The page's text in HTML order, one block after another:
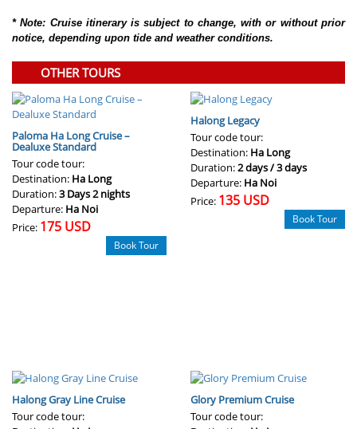
* Note: Cruise itinerary is subject to change, with or without prior
notice, depending upon tide and weather conditions.
OTHER TOURS
Paloma Ha Long Cruise –
Dealuxe Standard
Tour code tour:
Destination: Ha Long
Duration:3 Days 2 nights
Departure: Ha Noi
Price: 175 USD
Book Tour
Halong Legacy
Tour code tour:
Destination: Ha Long
Duration:2 days / 3 days
Departure: Ha Noi
Price: 135 USD
Book Tour
Halong Gray Line Cruise
Tour code tour:
Glory Premium Cruise
Tour code tour: